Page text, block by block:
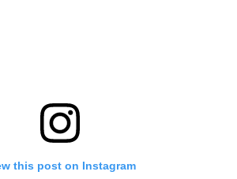
this post on Instagram